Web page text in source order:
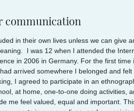
communication
in their own lives unless we can give
I was 12 when I attended the
in 2006 in Germany. For the first
arrived somewhere I belonged and felt
I agreed to participate in an
at home, one-to-one doing activities,
me feel valued, equal and important.